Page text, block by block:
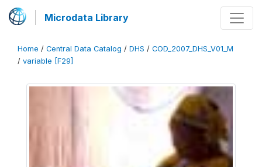
Microdata Library
Home / Central Data Catalog / DHS / COD_2007_DHS_V01_M
/ variable [F29]